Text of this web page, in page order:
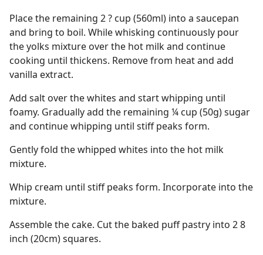
Place the remaining 2 ? cup (560ml) into a saucepan
and bring to boil. While whisking continuously pour
the yolks mixture over the hot milk and continue
cooking until thickens. Remove from heat and add
vanilla extract.
Add salt over the whites and start whipping until
foamy. Gradually add the remaining ¼ cup (50g) sugar
and continue whipping until stiff peaks form.
Gently fold the whipped whites into the hot milk
mixture.
Whip cream until stiff peaks form. Incorporate into the
mixture.
Assemble the cake. Cut the baked puff pastry into 2 8
inch (20cm) squares.